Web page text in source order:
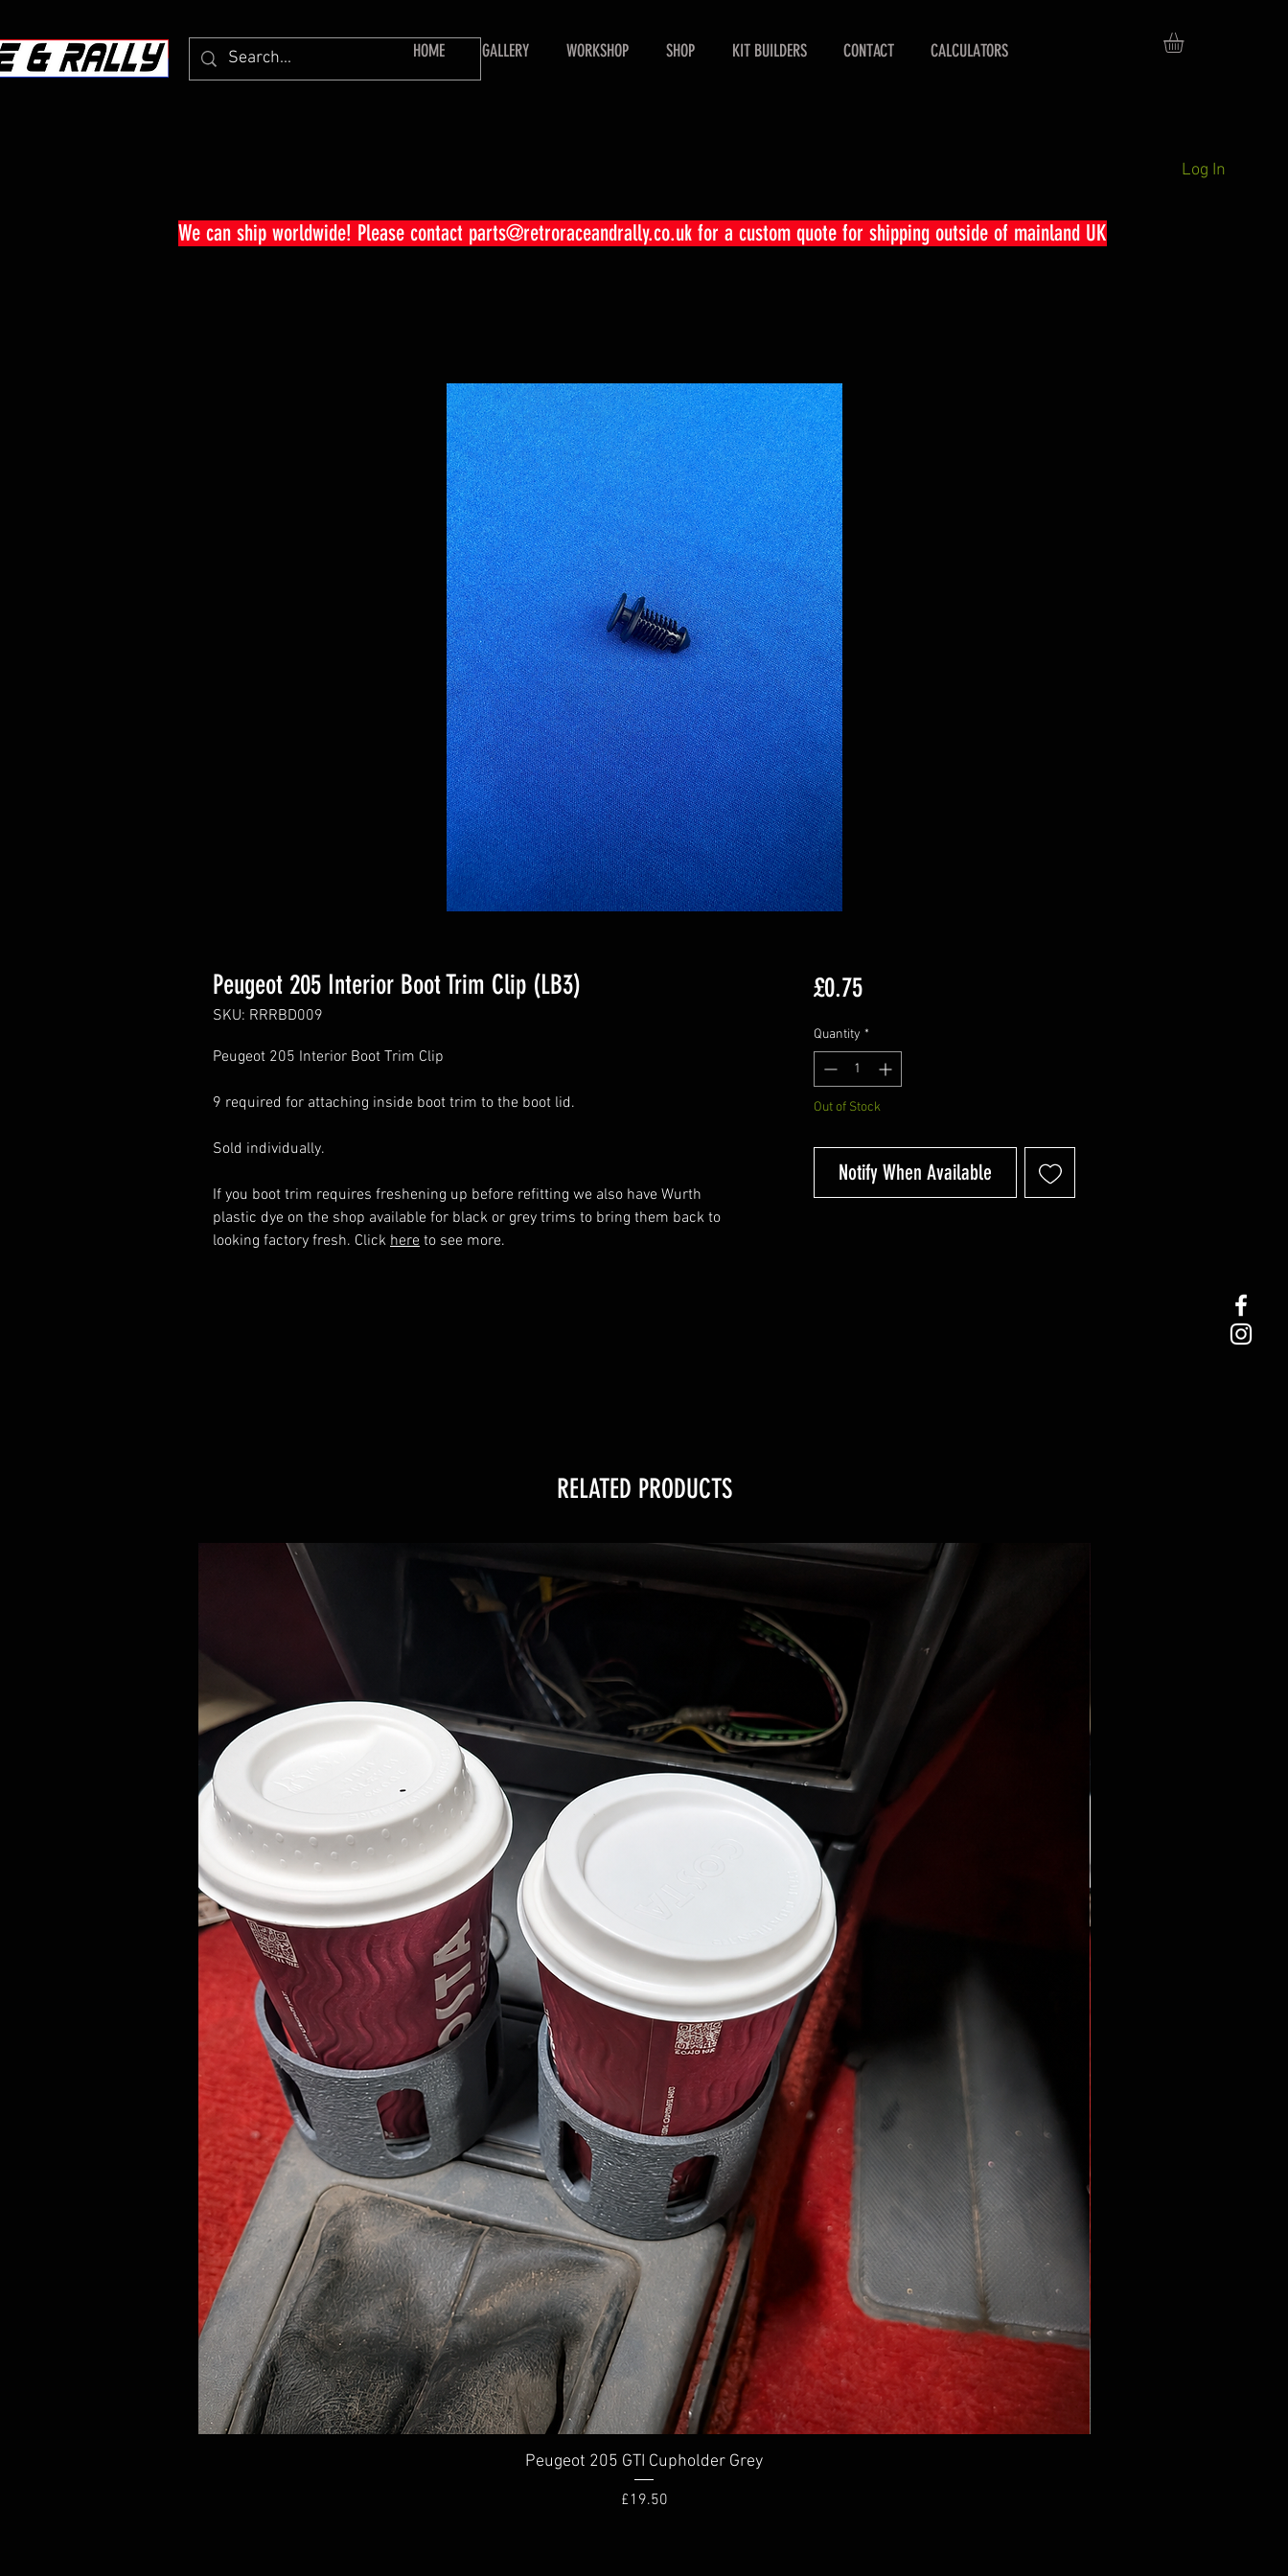
HOME GALLERY WORKSHOP SHOP KIT BUILDERS CONTACT CALCULATORS
Log In
We can ship worldwide! Please contact parts@retroraceandrally.co.uk for a custom quote for shipping outside of mainland UK
Peugeot 205 Interior Boot Trim Clip (LB3)
SKU: RRRBD009
Peugeot 205 Interior Boot Trim Clip
9 required for attaching inside boot trim to the boot lid.
Sold individually.
If you boot trim requires freshening up before refitting we also have Wurth
plastic dye on the shop available for black or grey trims to bring them back to
looking factory fresh. Click here to see more.
£0.75Price
Quantity *
Out of Stock
Notify When Available
RELATED PRODUCTS
Quick View
Peugeot 205 GTI Cupholder Grey
Price
£19.50